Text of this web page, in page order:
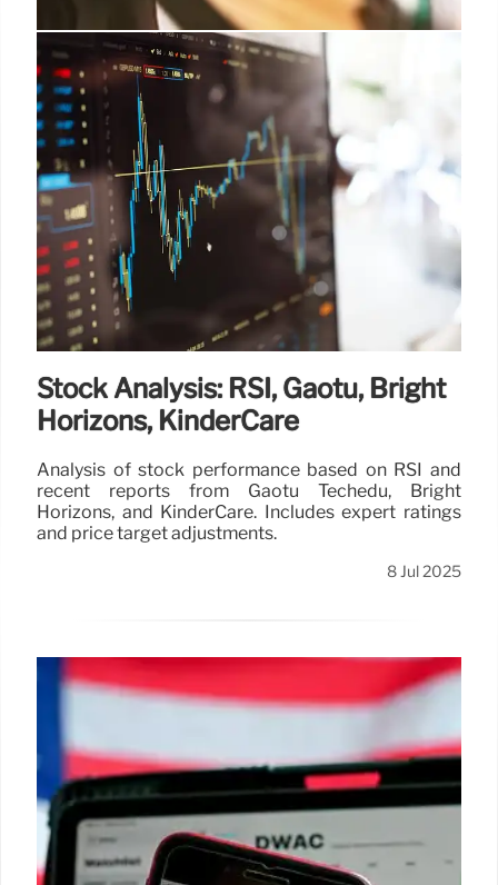
Sun Valley: Tech, Media &
Economic Elite Gathering
The annual Sun Valley retreat, hosted by Allen &
Company, gathers top tech, media, and economic
figures for deal talks, political discussions, and
recreation. VIPs like Tim Cook, Jeff Bezos, and Mark
Zuckerberg are expected.
9 Jul 2025
Stock Analysis: RSI, Gaotu, Bright
Horizons, KinderCare
Analysis of stock performance based on RSI and
recent reports from Gaotu Techedu, Bright
Horizons, and KinderCare. Includes expert ratings
and price target adjustments.
8 Jul 2025